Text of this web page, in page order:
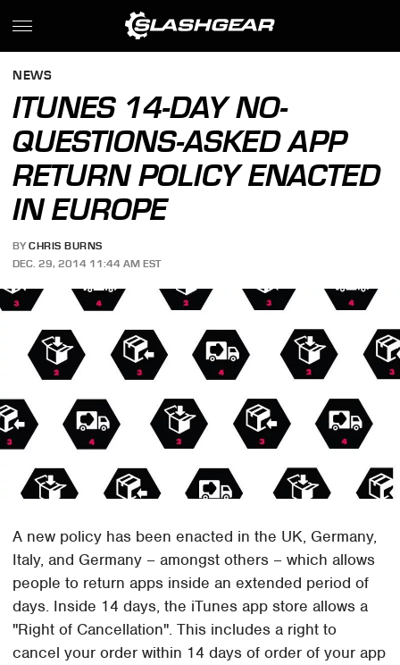
NEWS
ITUNES 14-DAY NO-
QUESTIONS-ASKED APP
RETURN POLICY ENACTED
IN EUROPE
BY CHRIS BURNS
DEC. 29, 2014 11:44 AM EST
A new policy has been enacted in the UK, Germany,
Italy, and Germany – amongst others – which allows
people to return apps inside an extended period of
days. Inside 14 days, the iTunes app store allows a
"Right of Cancellation". This includes a right to
cancel your order within 14 days of order of your app